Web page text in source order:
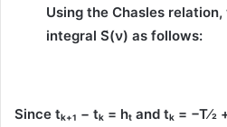
Using the Chasles relation,
integral S̃(ν) as follows:
Since tₖ₊₁ − tₖ = hₜ and tₖ = −T⁄2